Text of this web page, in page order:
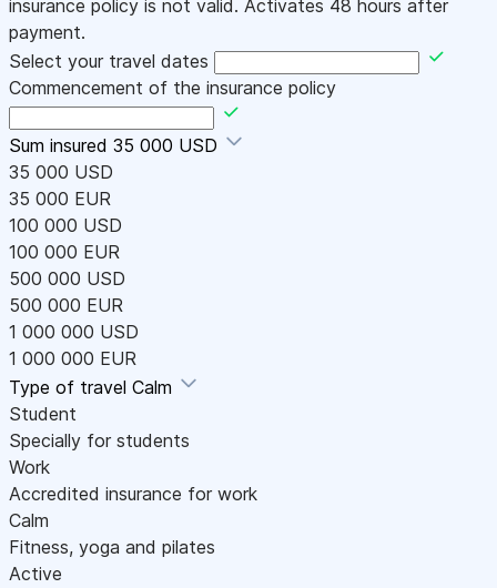
insurance policy is not valid. Activates 48 hours after
payment.
Select your travel dates
Commencement of the insurance policy
Sum insured 35 000 USD
35 000 USD
35 000 EUR
100 000 USD
100 000 EUR
500 000 USD
500 000 EUR
1 000 000 USD
1 000 000 EUR
Type of travel Calm
Student
Specially for students
Work
Accredited insurance for work
Calm
Fitness, yoga and pilates
Active